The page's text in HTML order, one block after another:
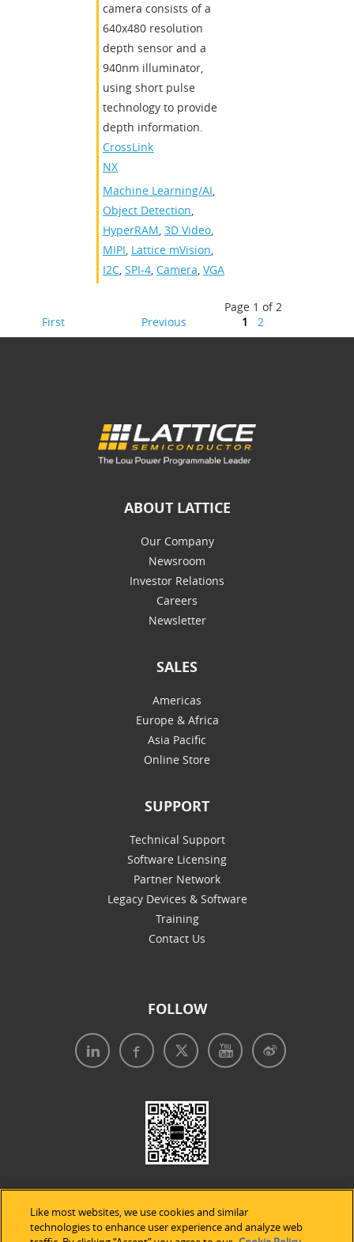
camera consists of a
640x480 resolution
depth sensor and a
940nm illuminator,
using short pulse
technology to provide
depth information.​
CrossLink-
NX
Machine Learning/AI,
Object Detection,
HyperRAM, 3D Video,
MIPI, Lattice mVision,
I2C, SPI-4, Camera, VGA
Page 1 of 2
First
Previous 1 2
ABOUT LATTICE
Our Company
Newsroom
Investor Relations
Careers
Newsletter
SALES
Americas
Europe & Africa
Asia Pacific
Online Store
SUPPORT
Technical Support
Software Licensing
Partner Network
Legacy Devices & Software
Training
Contact Us
FOLLOW
Like most websites, we use cookies and similar
technologies to enhance user experience and analyze web